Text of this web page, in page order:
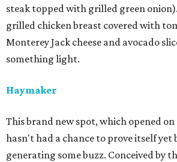
steak topped with grilled green
grilled chicken breast covered with
Monterey Jack cheese and avocado
something light.
Haymaker
This brand new spot, which opened on
hasn't had a chance to prove itself yet
generating some buzz. Conceived by